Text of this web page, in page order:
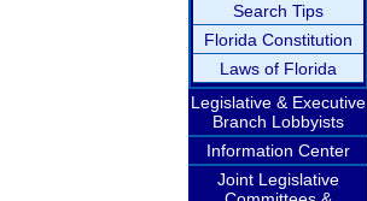
Search Tips
Florida Constitution
Laws of Florida
Legislative & Executive
Branch Lobbyists
Information Center
Joint Legislative